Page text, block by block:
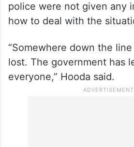
police were not given any
how to deal with the
“Somewhere down the
lost. The government has
everyone,” Hooda said.